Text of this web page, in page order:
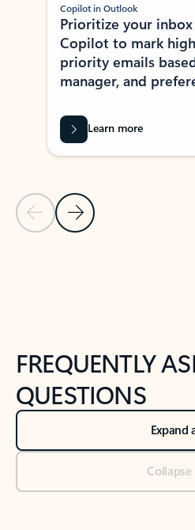
Previous Slide
Next Slide
Copilot in Outlook
Prioritize your
Copilot to mark
priority emails
manager, and
Learn more
FREQUENTLY
QUESTIONS
Expand
Collapse